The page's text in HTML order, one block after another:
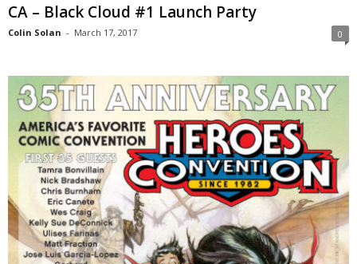
CA – Black Cloud #1 Launch Party
Colin Solan - March 17, 2017 0